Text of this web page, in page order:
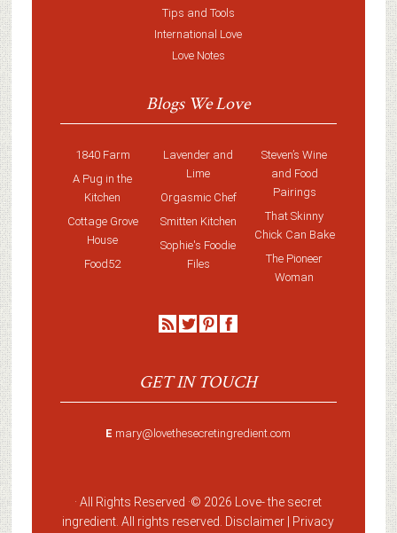
Tips and Tools
International Love
Love Notes
Blogs We Love
1840 Farm
A Pug in the
Kitchen
Cottage Grove
House
Food52
Lavender and
Lime
Orgasmic Chef
Smitten Kitchen
Sophie's Foodie
Files
Steven’s Wine
and Food
Pairings
That Skinny
Chick Can Bake
The Pioneer
Woman
GET IN TOUCH
E mary@lovethesecretingredient.com
· All Rights Reserved ·© 2026 Love-the secret
ingredient. All rights reserved. Disclaimer | Privacy